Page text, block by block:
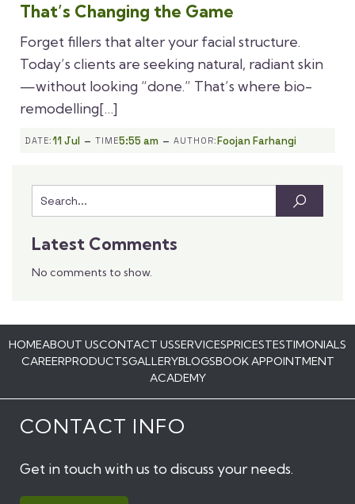
That’s Changing the Game
Forget fillers that alter your facial structure.
Today’s clients are seeking natural, radiant skin
—without looking “done.” That’s where bio-
remodelling[…]
DATE:11 Jul - TIME5:55 am - AUTHOR:Foojan Farhangi
Latest Comments
No comments to show.
HOMEABOUT USCONTACT USSERVICESPRICESTESTIMONIALS
CAREERPRODUCTSGALLERYBLOGSBOOK APPOINTMENT
ACADEMY
CONTACT INFO
Get in touch with us to discuss your needs.